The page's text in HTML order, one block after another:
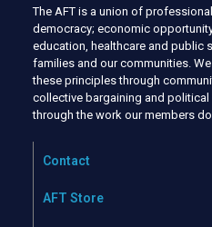
The AFT is a union of
democracy; economic
education, healthcare and public
families and our communities.
these principles through
collective bargaining and
through the work our members
Contact
AFT Store